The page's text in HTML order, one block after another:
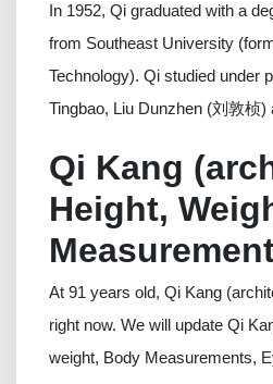
In 1952, Qi graduated with a
from Southeast University
Technology). Qi studied under
Tingbao, Liu Dunzhen (刘敦桢)
Qi Kang
Height,
At 91 years old, Qi Kang
right now. We will update Qi
weight, Body Measurements,